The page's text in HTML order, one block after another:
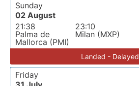
Sunday
02 August
21:38
Palma de
Mallorca (PMI)
23:10
Milan (MXP)
Landed - Delayed
Friday